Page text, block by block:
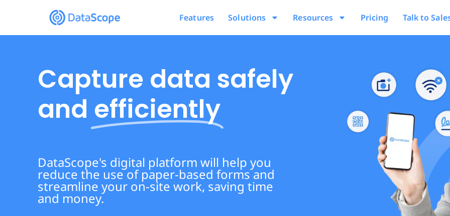
Features Solutions Resources Pricing Talk to
Capture data safely
and efficiently
DataScope's digital platform will help you
reduce the use of paper-based forms and
streamline your on-site work, saving time
and money.